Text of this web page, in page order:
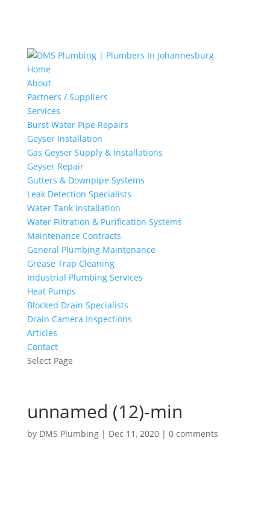
Home
About
Partners / Suppliers
Services
Burst Water Pipe Repairs
Geyser Installation
Gas Geyser Supply & Installations
Geyser Repair
Gutters & Downpipe Systems
Leak Detection Specialists
Water Tank Installation
Water Filtration & Purification Systems
Maintenance Contracts
General Plumbing Maintenance
Grease Trap Cleaning
Industrial Plumbing Services
Heat Pumps
Blocked Drain Specialists
Drain Camera Inspections
Articles
Contact
Select Page
unnamed (12)-min
by DMS Plumbing| Dec 11, 2020| 0 comments